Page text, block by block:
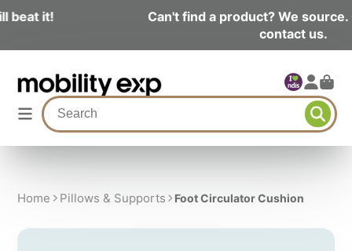
Can't find a product? We source. Click here and
Home Pillows & Supports Foot Circulator Cushion